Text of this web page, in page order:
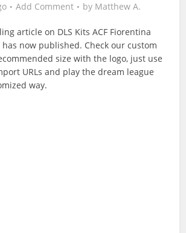
Add Comment by Matthew A.
article on DLS Kits ACF Fiorentina
has now published. Check our custom
size with the logo, just use
URLs and play the dream league
way.